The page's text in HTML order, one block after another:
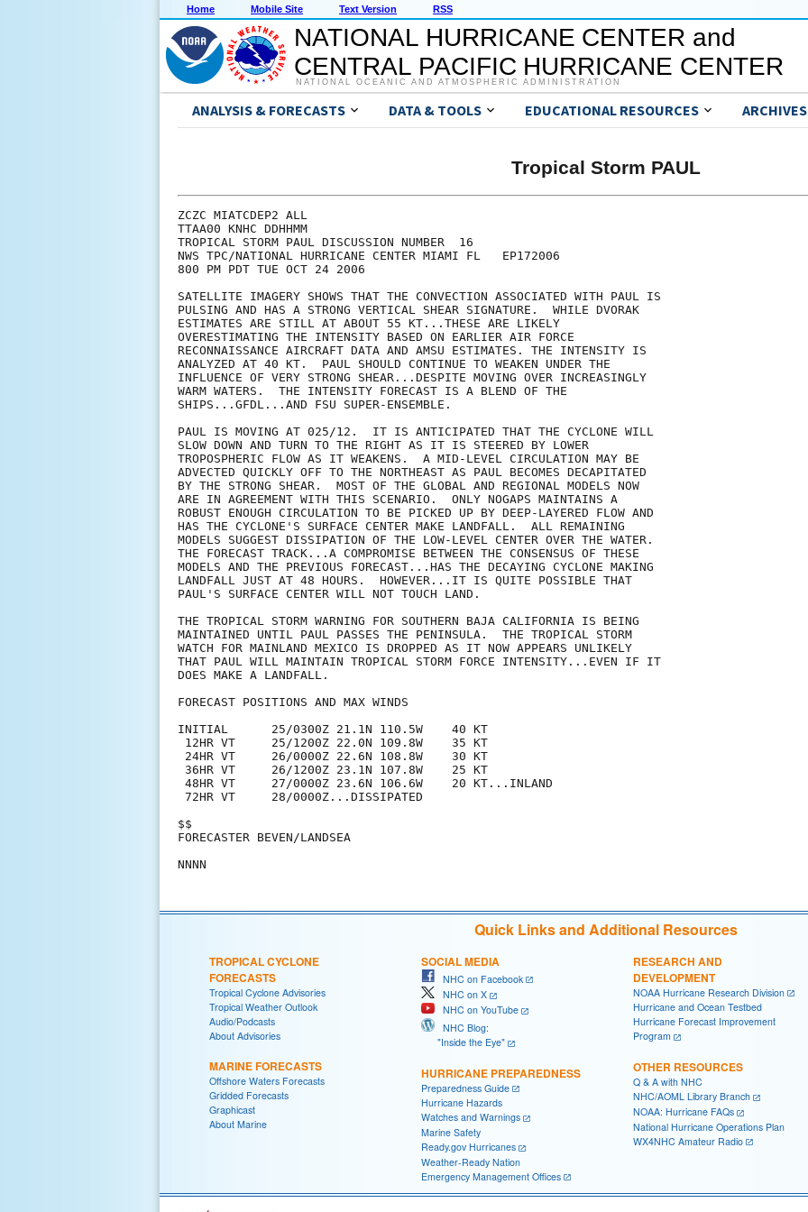
Home Mobile Site Text Version RSS
NATIONAL HURRICANE CENTER and
CENTRAL PACIFIC HURRICANE CENTER
NATIONAL OCEANIC AND ATMOSPHERIC ADMINISTRATION
ANALYSIS & FORECASTS DATA & TOOLS EDUCATIONAL RESOURCES ARCHIVES
Tropical Storm PAUL
ZCZC MIATCDEP2 ALL
TTAA00 KNHC DDHHMM
TROPICAL STORM PAUL DISCUSSION NUMBER  16
NWS TPC/NATIONAL HURRICANE CENTER MIAMI FL   EP172006
800 PM PDT TUE OCT 24 2006
SATELLITE IMAGERY SHOWS THAT THE CONVECTION ASSOCIATED WITH PAUL IS
PULSING AND HAS A STRONG VERTICAL SHEAR SIGNATURE.  WHILE DVORAK
ESTIMATES ARE STILL AT ABOUT 55 KT...THESE ARE LIKELY
OVERESTIMATING THE INTENSITY BASED ON EARLIER AIR FORCE
RECONNAISSANCE AIRCRAFT DATA AND AMSU ESTIMATES. THE INTENSITY IS
ANALYZED AT 40 KT.  PAUL SHOULD CONTINUE TO WEAKEN UNDER THE
INFLUENCE OF VERY STRONG SHEAR...DESPITE MOVING OVER INCREASINGLY
WARM WATERS.  THE INTENSITY FORECAST IS A BLEND OF THE
SHIPS...GFDL...AND FSU SUPER-ENSEMBLE.
PAUL IS MOVING AT 025/12.  IT IS ANTICIPATED THAT THE CYCLONE WILL
SLOW DOWN AND TURN TO THE RIGHT AS IT IS STEERED BY LOWER
TROPOSPHERIC FLOW AS IT WEAKENS.  A MID-LEVEL CIRCULATION MAY BE
ADVECTED QUICKLY OFF TO THE NORTHEAST AS PAUL BECOMES DECAPITATED
BY THE STRONG SHEAR.  MOST OF THE GLOBAL AND REGIONAL MODELS NOW
ARE IN AGREEMENT WITH THIS SCENARIO.  ONLY NOGAPS MAINTAINS A
ROBUST ENOUGH CIRCULATION TO BE PICKED UP BY DEEP-LAYERED FLOW AND
HAS THE CYCLONE'S SURFACE CENTER MAKE LANDFALL.  ALL REMAINING
MODELS SUGGEST DISSIPATION OF THE LOW-LEVEL CENTER OVER THE WATER.
THE FORECAST TRACK...A COMPROMISE BETWEEN THE CONSENSUS OF THESE
MODELS AND THE PREVIOUS FORECAST...HAS THE DECAYING CYCLONE MAKING
LANDFALL JUST AT 48 HOURS.  HOWEVER...IT IS QUITE POSSIBLE THAT
PAUL'S SURFACE CENTER WILL NOT TOUCH LAND.
THE TROPICAL STORM WARNING FOR SOUTHERN BAJA CALIFORNIA IS BEING
MAINTAINED UNTIL PAUL PASSES THE PENINSULA.  THE TROPICAL STORM
WATCH FOR MAINLAND MEXICO IS DROPPED AS IT NOW APPEARS UNLIKELY
THAT PAUL WILL MAINTAIN TROPICAL STORM FORCE INTENSITY...EVEN IF IT
DOES MAKE A LANDFALL.
FORECAST POSITIONS AND MAX WINDS
INITIAL      25/0300Z 21.1N 110.5W    40 KT
12HR VT     25/1200Z 22.0N 109.8W    35 KT
24HR VT     26/0000Z 22.6N 108.8W    30 KT
36HR VT     26/1200Z 23.1N 107.8W    25 KT
48HR VT     27/0000Z 23.6N 106.6W    20 KT...INLAND
72HR VT     28/0000Z...DISSIPATED
$$
FORECASTER BEVEN/LANDSEA
Quick Links and Additional Resources
TROPICAL CYCLONE
FORECASTS
Tropical Cyclone Advisories
Tropical Weather Outlook
Audio/Podcasts
About Advisories
MARINE FORECASTS
Offshore Waters Forecasts
Gridded Forecasts
Graphicast
About Marine
SOCIAL MEDIA
NHC on Facebook
NHC on X
NHC on YouTube
NHC Blog:
"Inside the Eye"
HURRICANE PREPAREDNESS
Preparedness Guide
Hurricane Hazards
Watches and Warnings
Marine Safety
Ready.gov Hurricanes
Weather-Ready Nation
Emergency Management Offices
RESEARCH AND
DEVELOPMENT
NOAA Hurricane Research Division
Hurricane and Ocean Testbed
Hurricane Forecast Improvement
Program
OTHER RESOURCES
Q & A with NHC
NHC/AOML Library Branch
NOAA: Hurricane FAQs
National Hurricane Operations Plan
WX4NHC Amateur Radio